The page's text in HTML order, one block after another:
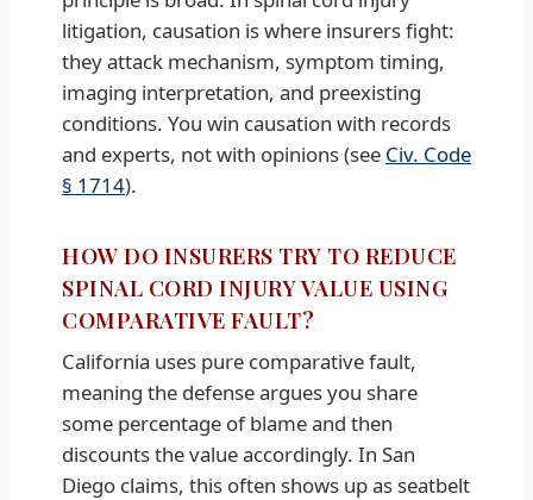
litigation, causation is where insurers fight:
they attack mechanism, symptom timing,
imaging interpretation, and preexisting
conditions. You win causation with records
and experts, not with opinions (see Civ. Code
§ 1714).
HOW DO INSURERS TRY TO REDUCE
SPINAL CORD INJURY VALUE USING
COMPARATIVE FAULT?
California uses pure comparative fault,
meaning the defense argues you share
some percentage of blame and then
discounts the value accordingly. In San
Diego claims, this often shows up as seatbelt